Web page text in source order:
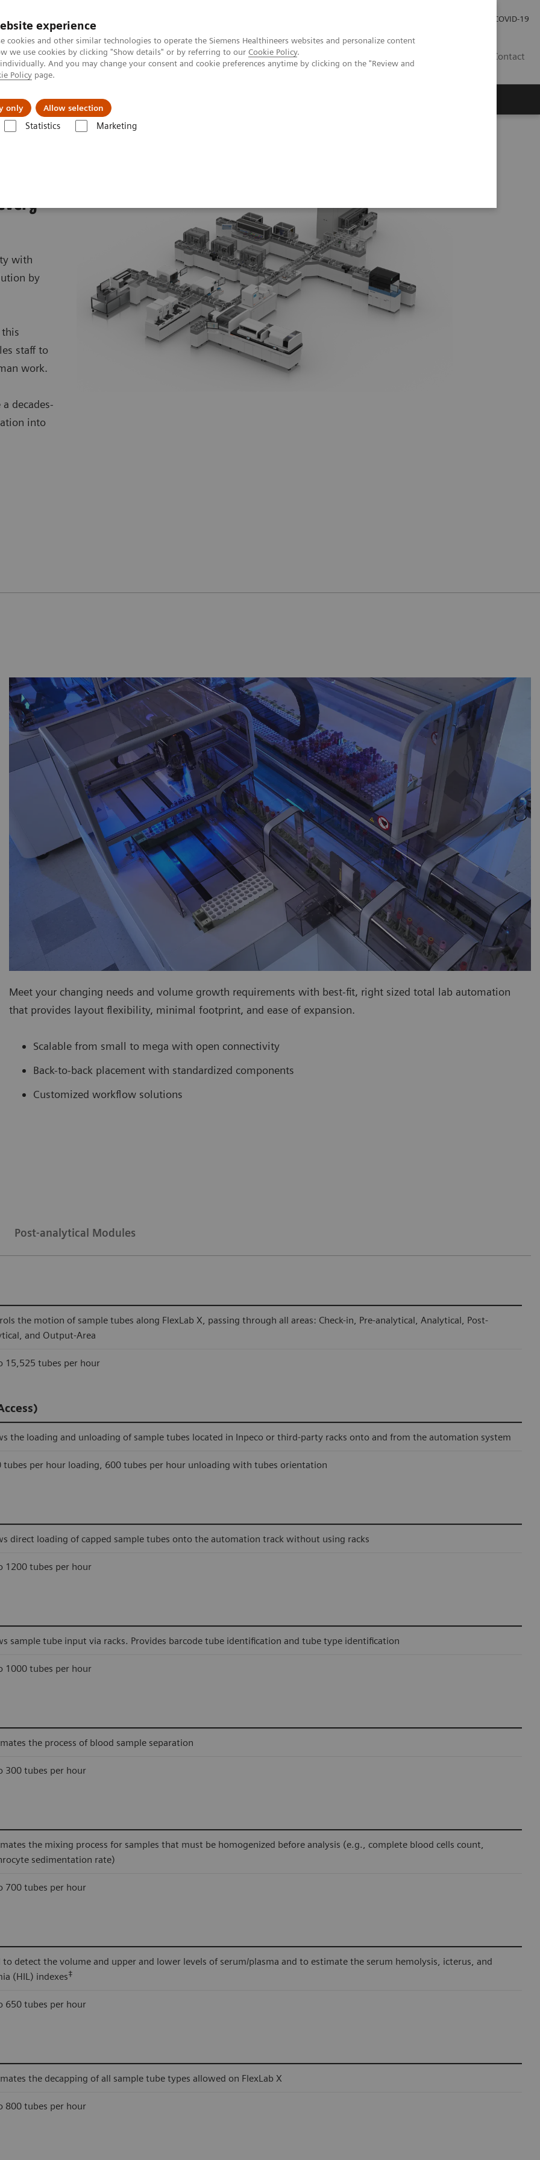
experience
cookies and other similar technologies to operate the Siemens Healthineers websites and personalize content
we use cookies by clicking "Show details" or by referring to our Cookie Policy.
And you may change your consent and cookie preferences anytime by clicking on the "Review and
Policy page.
only Allow selection
Statistics Marketing
COVID-19
Contact
& Documentation
with
by
staff to
work.
decades-
into
Meet your changing needs and volume growth requirements with best-fit, right sized total lab automation
that provides layout flexibility, minimal footprint, and ease of expansion.
Scalable from small to mega with open connectivity
Back-to-back placement with standardized components
Customized workflow solutions
Post-analytical Modules
the motion of sample tubes along FlexLab X, passing through all areas: Check-in, Pre-analytical, Analytical, Post-
and Output-Area
15,525 tubes per hour
the loading and unloading of sample tubes located in Inpeco or third-party racks onto and from the automation system
tubes per hour loading, 600 tubes per hour unloading with tubes orientation
direct loading of capped sample tubes onto the automation track without using racks
1200 tubes per hour
sample tube input via racks. Provides barcode tube identification and tube type identification
1000 tubes per hour
the process of blood sample separation
300 tubes per hour
the mixing process for samples that must be homogenized before analysis (e.g., complete blood cells count,
sedimentation rate)
700 tubes per hour
to detect the volume and upper and lower levels of serum/plasma and to estimate the serum hemolysis, icterus, and
(HIL) indexes‡
650 tubes per hour
the decapping of all sample tube types allowed on FlexLab X
800 tubes per hour